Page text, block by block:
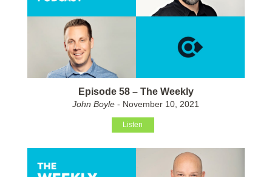
Episode 58 – The Weekly
John Boyle - November 10, 2021
Listen